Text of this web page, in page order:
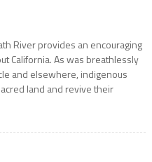
River provides an encouraging
California. As was breathlessly
and elsewhere, indigenous
land and revive their